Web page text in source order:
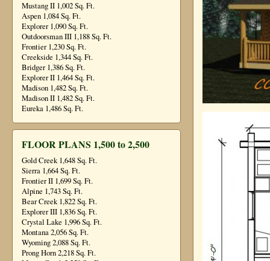
Mustang II 1,002 Sq. Ft.
Aspen 1,084 Sq. Ft.
Explorer 1,090 Sq. Ft.
Outdoorsman III 1,188 Sq. Ft.
Frontier 1,230 Sq. Ft.
Creekside 1,344 Sq. Ft.
Bridger 1,386 Sq. Ft.
Explorer II 1,464 Sq. Ft.
Madison 1,482 Sq. Ft.
Madison II 1,482 Sq. Ft.
Eureka 1,486 Sq. Ft.
FLOOR PLANS 1,500 to 2,500
Gold Creek 1,648 Sq. Ft.
Sierra 1,664 Sq. Ft.
Frontier II 1,699 Sq. Ft.
Alpine 1,743 Sq. Ft.
Bear Creek 1,822 Sq. Ft.
Explorer III 1,836 Sq. Ft.
Crystal Lake 1,996 Sq. Ft.
Montana 2,056 Sq. Ft.
Wyoming 2,088 Sq. Ft.
Prong Horn 2,218 Sq. Ft.